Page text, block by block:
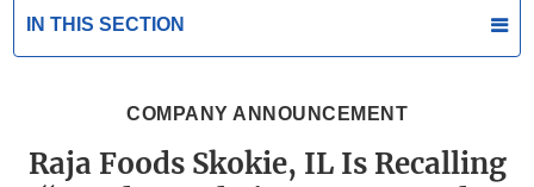
IN THIS SECTION
COMPANY ANNOUNCEMENT
Raja Foods Skokie, IL Is Recalling